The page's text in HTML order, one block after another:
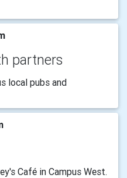
partners
local pubs and
Café in Campus West.